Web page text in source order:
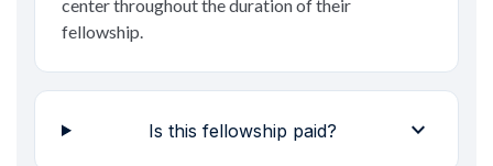
center throughout the duration of their
fellowship.
Is this fellowship paid? expand_more